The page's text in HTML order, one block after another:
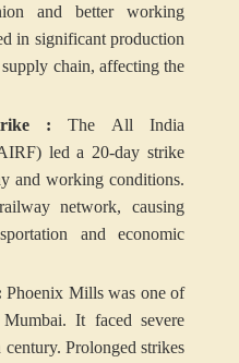
and better working
in significant production
chain, affecting the
:The All India
led a 20-day strike
and working conditions.
network, causing
and economic
Phoenix Mills was one of
It faced severe
Prolonged strikes